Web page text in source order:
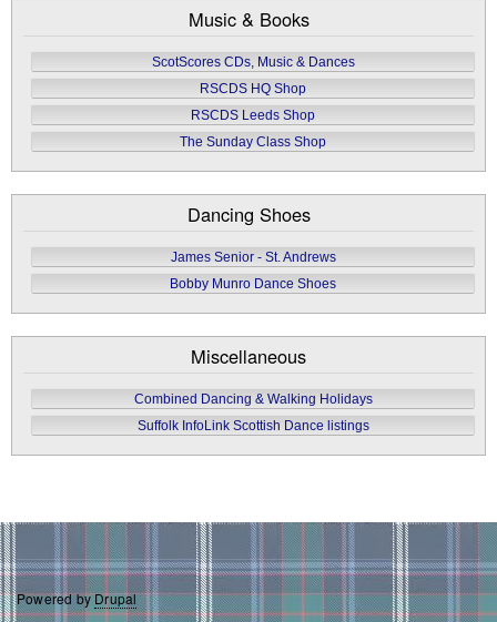
Music & Books
ScotScores CDs, Music & Dances
RSCDS HQ Shop
RSCDS Leeds Shop
The Sunday Class Shop
Dancing Shoes
James Senior - St. Andrews
Bobby Munro Dance Shoes
Miscellaneous
Combined Dancing & Walking Holidays
Suffolk InfoLink Scottish Dance listings
Powered byDrupal